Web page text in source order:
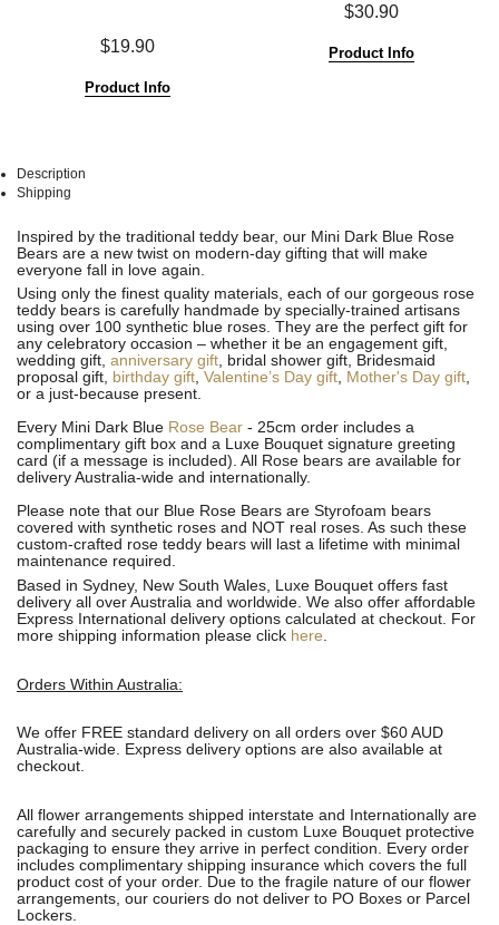
$19.90
Product Info
$30.90
Product Info
Description
Shipping
AllAll
Inspired by the traditional teddy bear, our Mini Dark Blue Rose
Bears are a new twist on modern-day gifting that will make
everyone fall in love again.
Using only the finest quality materials, each of our gorgeous rose
teddy bears is carefully handmade by specially-trained artisans
using over 100 synthetic blue roses. They are the perfect gift for
any celebratory occasion – whether it be an engagement gift,
wedding gift, anniversary gift, bridal shower gift, Bridesmaid
proposal gift, birthday gift, Valentine’s Day gift, Mother's Day gift,
or a just-because present.
Every Mini Dark Blue Rose Bear - 25cm order includes a
complimentary gift box and a Luxe Bouquet signature greeting
card (if a message is included). All Rose bears are available for
delivery Australia-wide and internationally.
Please note that our Blue Rose Bears are Styrofoam bears
covered with synthetic roses and NOT real roses. As such these
custom-crafted rose teddy bears will last a lifetime with minimal
maintenance required.
Based in Sydney, New South Wales, Luxe Bouquet offers fast
delivery all over Australia and worldwide. We also offer affordable
Express International delivery options calculated at checkout. For
more shipping information please click here.
Orders Within Australia:
We offer FREE standard delivery on all orders over $60 AUD
Australia-wide. Express delivery options are also available at
checkout.
All flower arrangements shipped interstate and Internationally are
carefully and securely packed in custom Luxe Bouquet protective
packaging to ensure they arrive in perfect condition. Every order
includes complimentary shipping insurance which covers the full
product cost of your order. Due to the fragile nature of our flower
arrangements, our couriers do not deliver to PO Boxes or Parcel
Lockers.